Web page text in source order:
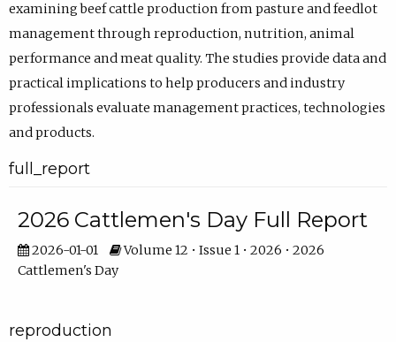
examining beef cattle production from pasture and feedlot
management through reproduction, nutrition, animal
performance and meat quality. The studies provide data and
practical implications to help producers and industry
professionals evaluate management practices, technologies
and products.
full_report
2026 Cattlemen's Day Full Report
2026-01-01
Volume 12 • Issue 1 • 2026 • 2026
Cattlemen's Day
reproduction